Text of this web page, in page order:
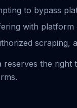
to bypass
with
scraping,
reserves the right